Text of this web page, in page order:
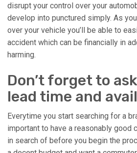
disrupt your control over your
develop into punctured simply. As
over your vehicle you’ll be able to
accident which can be financially in
harming.
Don’t forget to
lead time and
Everytime you start searching for a
important to have a reasonably good
in search of before you begin the